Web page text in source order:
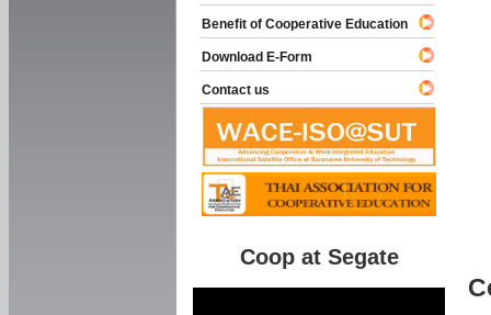
Benefit of Cooperative Education
Download E-Form
Contact us
Coop at Segate